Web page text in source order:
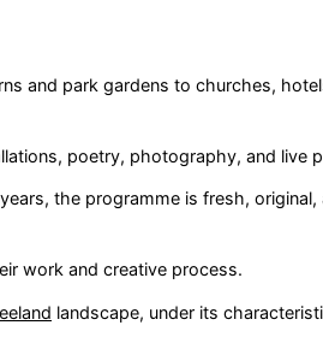
and park gardens to churches,
poetry, photography, and live
the programme is fresh, original,
work and creative process.
landscape, under its